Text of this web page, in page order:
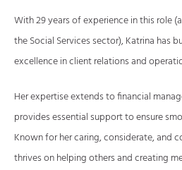
With 29 years of experience in this role
the Social Services sector), Katrina has
excellence in client relations and
Her expertise extends to financial
provides essential support to ensure
Known for her caring, considerate, and
thrives on helping others and creating